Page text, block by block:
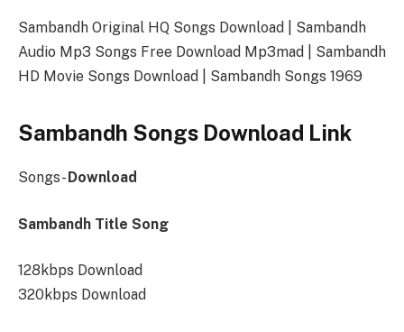
Sambandh Original HQ Songs Download | Sambandh
Audio Mp3 Songs Free Download Mp3mad | Sambandh
HD Movie Songs Download | Sambandh Songs 1969
Sambandh Songs Download Link
Songs- Download
Sambandh Title Song
128kbps Download
320kbps Download